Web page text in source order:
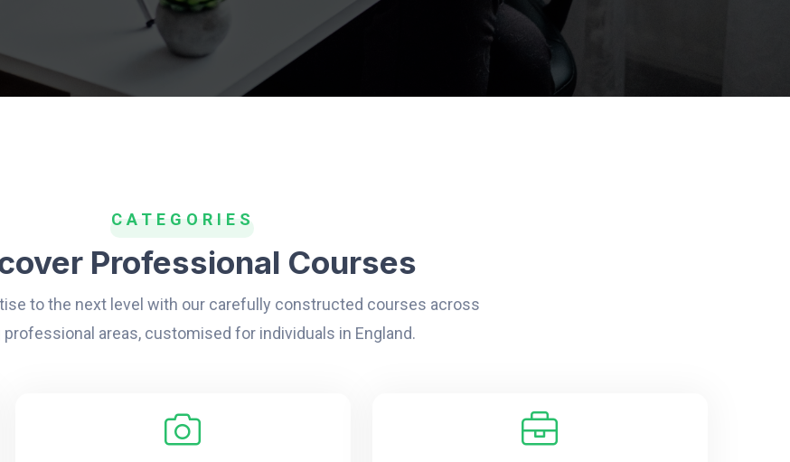
CATEGORIES
Professional Courses
to the next level with our carefully constructed courses across
professional areas, customised for individuals in England.